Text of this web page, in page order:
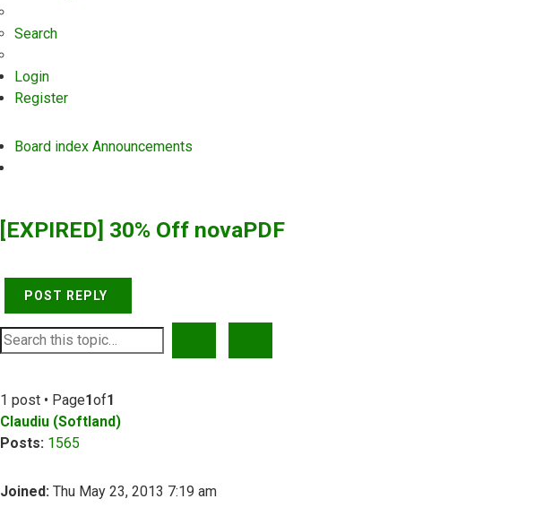
Search
Login
Register
Board index Announcements
[EXPIRED] 30% Off novaPDF
POST REPLY
1 post • Page1of1
Claudiu (Softland)
Posts: 1565
Joined: Thu May 23, 2013 7:19 am